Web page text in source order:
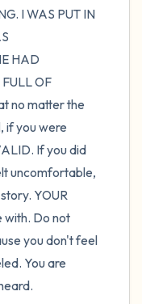
I WAS PUT IN
HAD
OF
no matter the
if you were
If you did
uncomfortable,
YOUR
with. Do not
you don't feel
You are